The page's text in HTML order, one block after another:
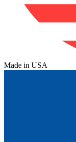
Made in USA